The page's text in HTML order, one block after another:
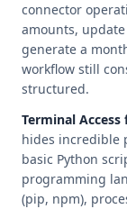
connector
amounts,
generate a
workflow still
structured.
Terminal
hides incredible
basic Python
programming
(pip, npm),